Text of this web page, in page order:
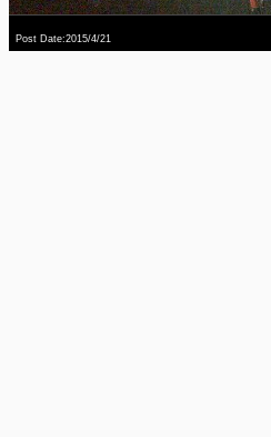
Post Date:2015/4/21